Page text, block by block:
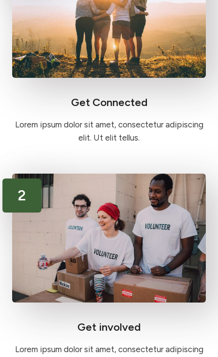
Get Connected
Lorem ipsum dolor sit amet, consectetur adipiscing
elit. Ut elit tellus.
2
Get involved
Lorem ipsum dolor sit amet, consectetur adipiscing